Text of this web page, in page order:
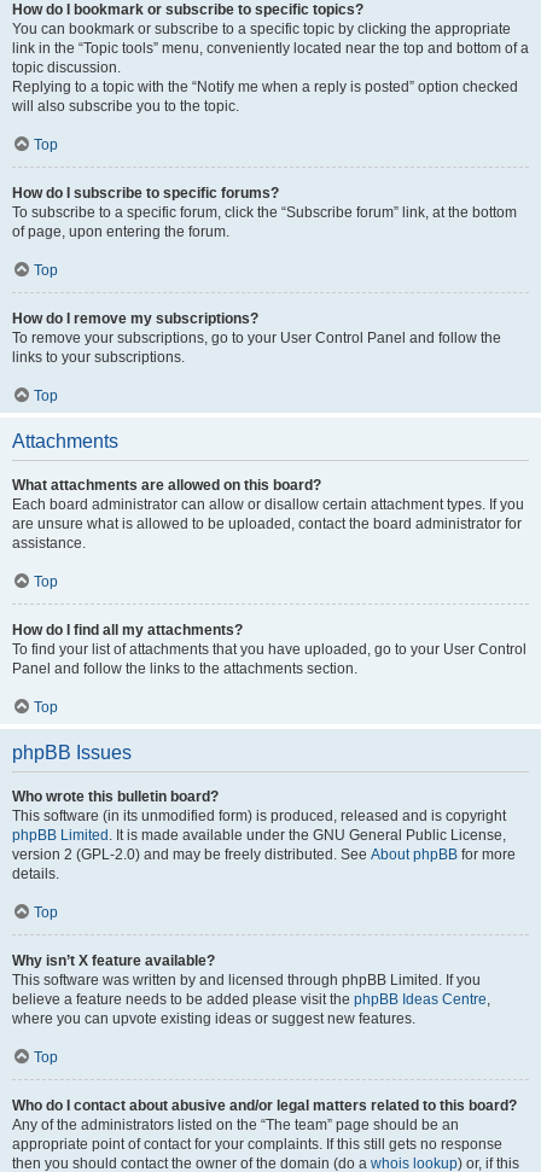
How do I bookmark or subscribe to specific topics?
You can bookmark or subscribe to a specific topic by clicking the appropriate
link in the “Topic tools” menu, conveniently located near the top and bottom of a
topic discussion.
Replying to a topic with the “Notify me when a reply is posted” option checked
will also subscribe you to the topic.
Top
How do I subscribe to specific forums?
To subscribe to a specific forum, click the “Subscribe forum” link, at the bottom
of page, upon entering the forum.
Top
How do I remove my subscriptions?
To remove your subscriptions, go to your User Control Panel and follow the
links to your subscriptions.
Top
Attachments
What attachments are allowed on this board?
Each board administrator can allow or disallow certain attachment types. If you
are unsure what is allowed to be uploaded, contact the board administrator for
assistance.
Top
How do I find all my attachments?
To find your list of attachments that you have uploaded, go to your User Control
Panel and follow the links to the attachments section.
Top
phpBB Issues
Who wrote this bulletin board?
This software (in its unmodified form) is produced, released and is copyright
phpBB Limited . It is made available under the GNU General Public License,
version 2 (GPL-2.0) and may be freely distributed. See About phpBB for more
details.
Top
Why isn’t X feature available?
This software was written by and licensed through phpBB Limited. If you
believe a feature needs to be added please visit the phpBB Ideas Centre,
where you can upvote existing ideas or suggest new features.
Top
Who do I contact about abusive and/or legal matters related to this board?
Any of the administrators listed on the “The team” page should be an
appropriate point of contact for your complaints. If this still gets no response
then you should contact the owner of the domain (do a whois lookup) or, if this